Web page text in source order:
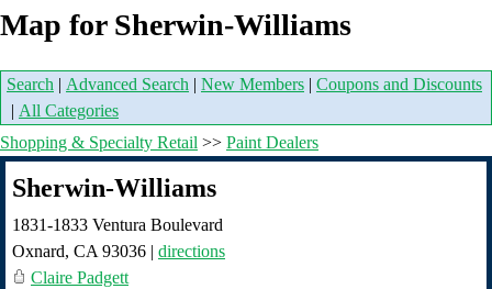
Map for Sherwin-Williams
Search | Advanced Search | New Members | Coupons and Discounts
| All Categories
Shopping & Specialty Retail >> Paint Dealers
Sherwin-Williams
1831-1833 Ventura Boulevard
Oxnard, CA 93036 | directions
Claire Padgett